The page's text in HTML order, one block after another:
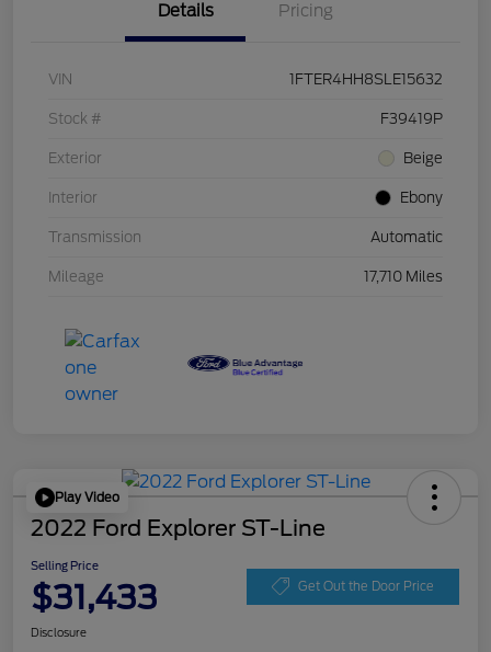
Details Pricing
VIN 1FTER4HH8SLE15632
Stock # F39419P
Exterior Beige
Interior Ebony
Transmission Automatic
Mileage 17,710 Miles
Play Video
2022 Ford Explorer ST-Line
Selling Price
$31,433 Get Out the Door Price
Disclosure